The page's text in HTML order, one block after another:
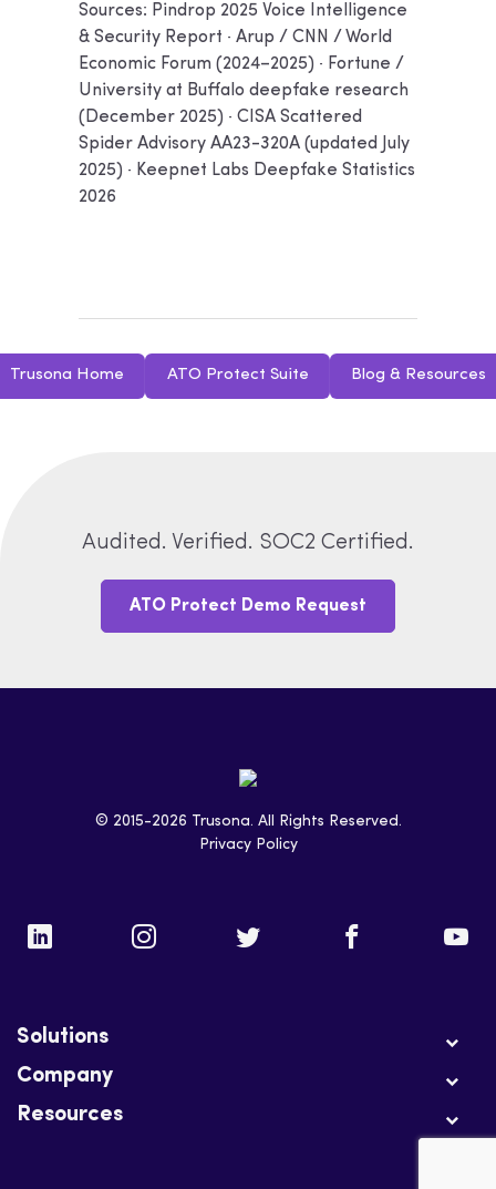
Sources: Pindrop 2025 Voice Intelligence
& Security Report · Arup / CNN / World
Economic Forum (2024–2025) · Fortune /
University at Buffalo deepfake research
(December 2025) · CISA Scattered
Spider Advisory AA23-320A (updated July
2025) · Keepnet Labs Deepfake Statistics
2026
Trusona Home ATO Protect Suite Blog & Resources
Audited. Verified. SOC2 Certified.
ATO Protect Demo Request
© 2015-2026 Trusona. All Rights Reserved.
Privacy Policy
Solutions
Company
Resources